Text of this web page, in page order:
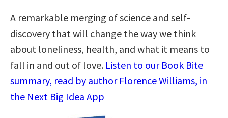
A remarkable merging of science and self-
discovery that will change the way we think
about loneliness, health, and what it means to
fall in and out of love. Listen to our Book Bite
summary, read by author Florence Williams, in
the Next Big Idea App